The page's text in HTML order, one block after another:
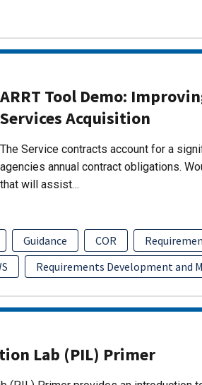
ARRT Tool Demo:
Services Acquisition
The Service contracts account for a
agencies annual contract obligations.
that will assist…
Guidance COR
Requirements Development and
Lab (PIL) Primer